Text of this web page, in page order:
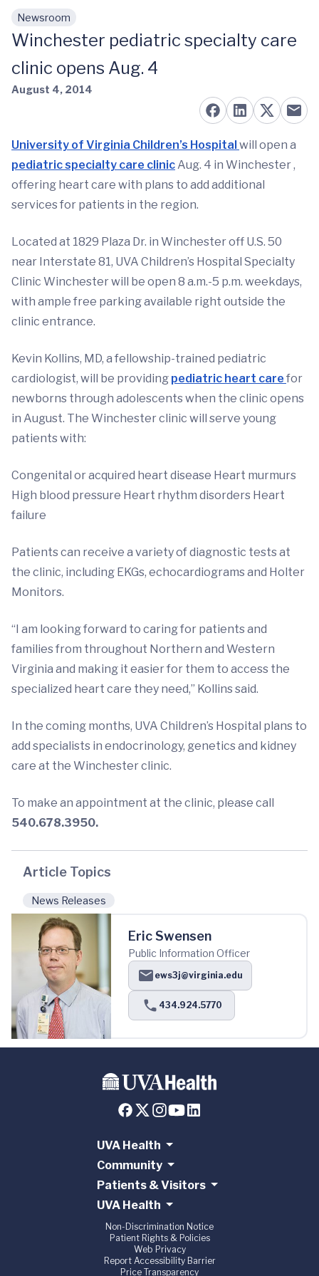
Skip to main content
Newsroom
Winchester pediatric specialty care
clinic opens Aug. 4
August 4, 2014
University of Virginia Children’s Hospitalwill open a
pediatric specialty care clinicAug. 4 in Winchester ,
offering heart care with plans to add additional
services for patients in the region.
Located at 1829 Plaza Dr. in Winchester off U.S. 50
near Interstate 81, UVA Children’s Hospital Specialty
Clinic Winchester will be open 8 a.m.-5 p.m. weekdays,
with ample free parking available right outside the
clinic entrance.
Kevin Kollins, MD, a fellowship-trained pediatric
cardiologist, will be providing pediatric heart care for
newborns through adolescents when the clinic opens
in August. The Winchester clinic will serve young
patients with:
Congenital or acquired heart disease Heart murmurs
High blood pressure Heart rhythm disorders Heart
failure
Patients can receive a variety of diagnostic tests at
the clinic, including EKGs, echocardiograms and Holter
Monitors.
“I am looking forward to caring for patients and
families from throughout Northern and Western
Virginia and making it easier for them to access the
specialized heart care they need,” Kollins said.
In the coming months, UVA Children’s Hospital plans to
add specialists in endocrinology, genetics and kidney
care at the Winchester clinic.
To make an appointment at the clinic, please call
540.678.3950.
Article Topics
News Releases
Eric Swensen
Public Information Officer
ews3j@virginia.edu
434.924.5770
UVA Health
Community
Patients & Visitors
UVA Health
Non-Discrimination Notice
Patient Rights & Policies
Web Privacy
Report Accessibility Barrier
Price Transparency